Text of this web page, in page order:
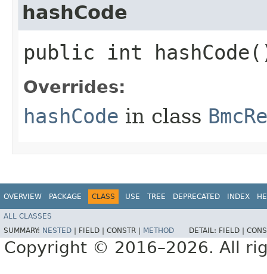
hashCode
public int
Overrides:
hashCode in class
OVERVIEW PACKAGE CLASS USE TREE DEPRECATED INDEX
ALL CLASSES
SUMMARY: NESTED FIELD | CONSTR | METHOD DETAIL: FIELD |
Copyright © 2016–2026. All